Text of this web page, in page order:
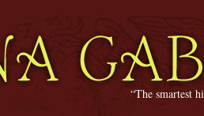
“The smartest